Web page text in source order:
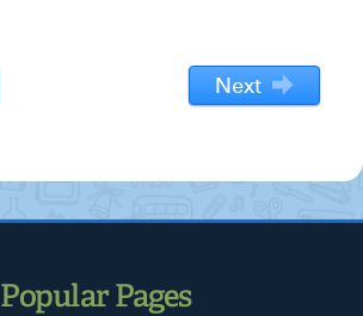
Next
Popular Pages